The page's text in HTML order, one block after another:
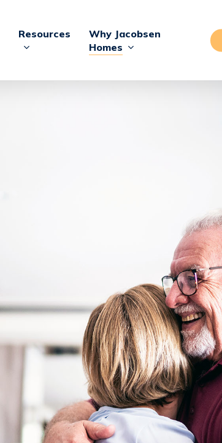
Resources
Why Jacobsen
Homes